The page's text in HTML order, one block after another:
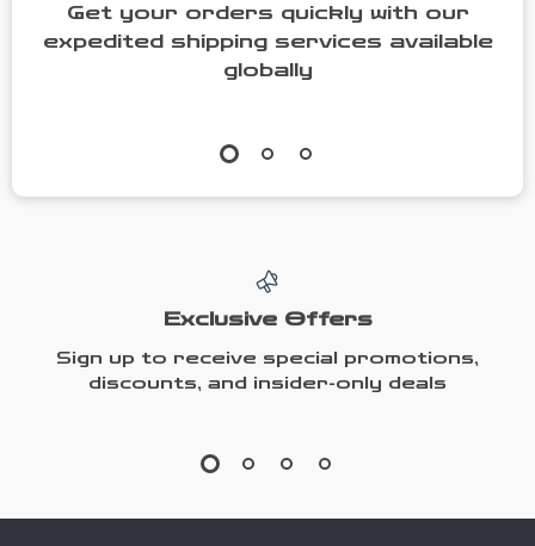
Get your orders quickly with our
expedited shipping services available
globally
Exclusive Offers
Sign up to receive special promotions,
discounts, and insider-only deals